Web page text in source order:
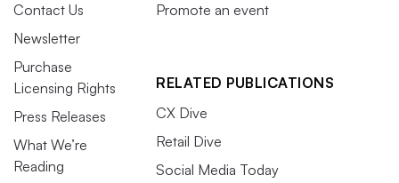
Contact Us
Newsletter
Purchase
Licensing Rights
Press Releases
What We’re
Reading
Promote an event
RELATED PUBLICATIONS
CX Dive
Retail Dive
Social Media Today